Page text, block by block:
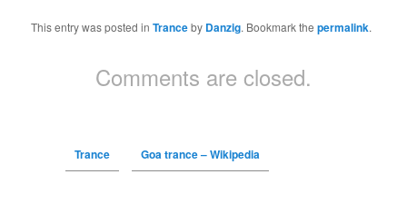
This entry was posted inTranceby Danzig. Bookmark thepermalink.
Comments are closed.
Trance Goa trance – Wikipedia